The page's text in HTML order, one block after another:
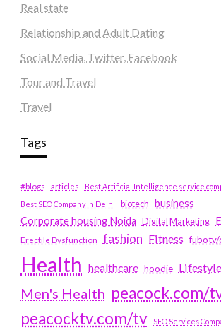
Real state
Relationship and Adult Dating
Social Media, Twitter, Facebook
Tour and Travel
Travel
Tags
#blogs articles
Best Artificial Intelligence service
Best SEO Company in Delhi
biotech business
Corporate housing Noida
Digital Marketing
Erectile Dysfunction fashion Fitness fubotv/
Health healthcare hoodie Lifestyle
Men's Health peacock.com/
peacocktv.com/tv
SEO Services